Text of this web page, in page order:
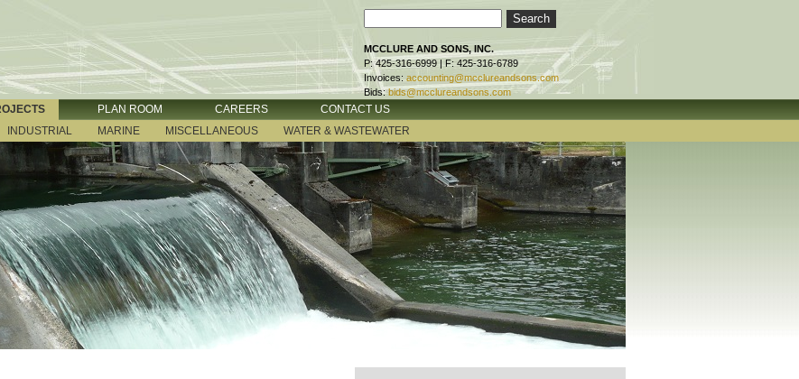
MCCLURE AND SONS, INC.
P: 425-316-6999 | F: 425-316-6789
Invoices: accounting@mcclureandsons.com
Bids: bids@mcclureandsons.com
PLAN ROOM CAREERS
CONTACT US
INDUSTRIAL MARINE MISCELLANEOUS WATER & WASTEWATER